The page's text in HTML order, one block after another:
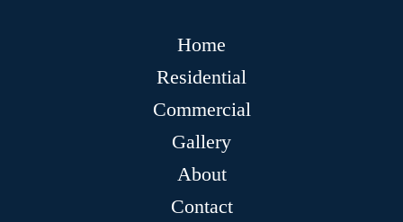
Home
Residential
Commercial
Gallery
About
Contact